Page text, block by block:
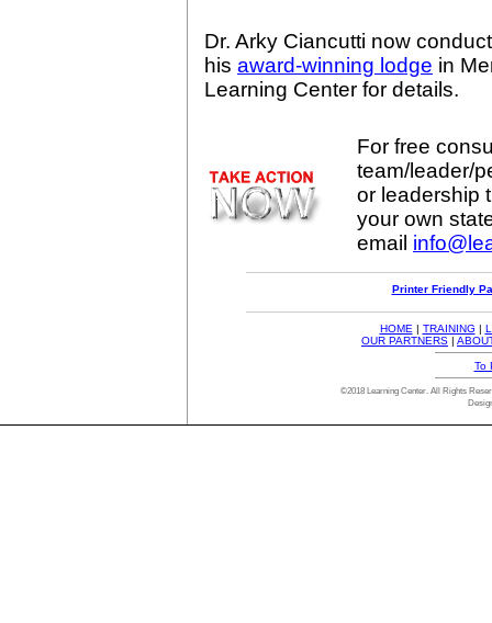
Dr. Arky Ciancutti now
his award-winning lodge in
Learning Center for details.
For free
team/leader/
or leadership
your own
email
Printer Friendly
HOME | TRAINING |
OUR PARTNERS |
To
©2018 Learning Center. All Rights